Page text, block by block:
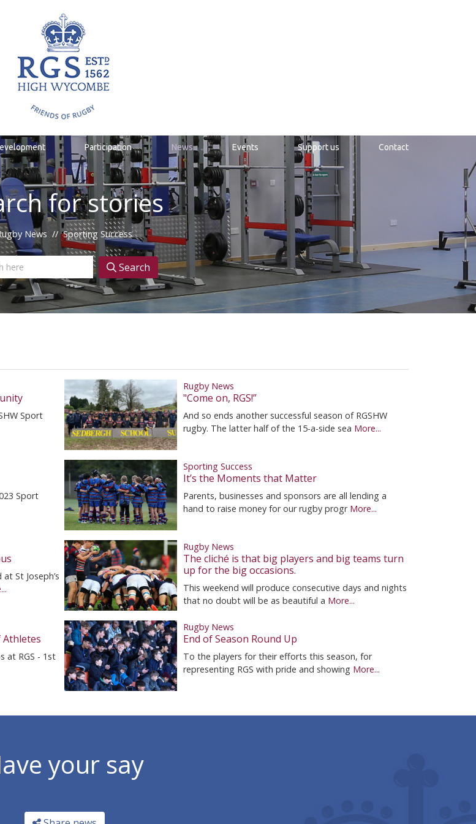
Participation News Events Support us Contact
for stories
News // Sporting Success
Search
Sport
Rugby News
"Come on, RGS!”
And so ends another successful season of RGSHW
rugby. The latter half of the 15-a-side sea More...
Sport
Sporting Success
It’s the Moments that Matter
Parents, businesses and sponsors are all lending a
hand to raise money for our rugby progr More...
St Joseph’s
Rugby News
The cliché is that big players and big teams turn
up for the big occasions.
This weekend will produce consecutive days and nights
that no doubt will be as beautiful a More...
at RGS - 1st
Rugby News
End of Season Round Up
To the players for their efforts this season, for
representing RGS with pride and showing More...
your say